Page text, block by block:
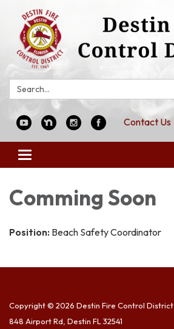
Search:
Contact Us
Toggle
navigation
Comming Soon
Position: Beach Safety Coordinator
Copyright © 2026 Destin Fire Control District
848 Airport Rd, Destin FL 32541